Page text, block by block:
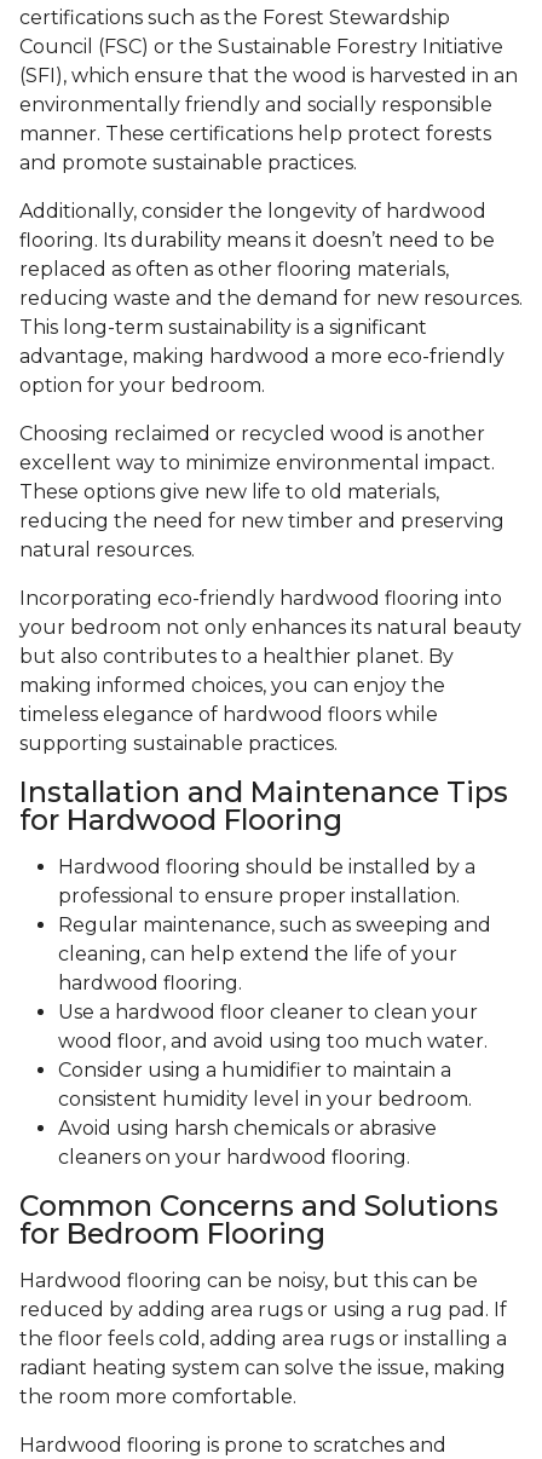
certifications such as the Forest Stewardship
Council (FSC) or the Sustainable Forestry Initiative
(SFI), which ensure that the wood is harvested in an
environmentally friendly and socially responsible
manner. These certifications help protect forests
and promote sustainable practices.
Additionally, consider the longevity of hardwood
flooring. Its durability means it doesn’t need to be
replaced as often as other flooring materials,
reducing waste and the demand for new resources.
This long-term sustainability is a significant
advantage, making hardwood a more eco-friendly
option for your bedroom.
Choosing reclaimed or recycled wood is another
excellent way to minimize environmental impact.
These options give new life to old materials,
reducing the need for new timber and preserving
natural resources.
Incorporating eco-friendly hardwood flooring into
your bedroom not only enhances its natural beauty
but also contributes to a healthier planet. By
making informed choices, you can enjoy the
timeless elegance of hardwood floors while
supporting sustainable practices.
Installation and Maintenance Tips
for Hardwood Flooring
Hardwood flooring should be installed by a
professional to ensure proper installation.
Regular maintenance, such as sweeping and
cleaning, can help extend the life of your
hardwood flooring.
Use a hardwood floor cleaner to clean your
wood floor, and avoid using too much water.
Consider using a humidifier to maintain a
consistent humidity level in your bedroom.
Avoid using harsh chemicals or abrasive
cleaners on your hardwood flooring.
Common Concerns and Solutions
for Bedroom Flooring
Hardwood flooring can be noisy, but this can be
reduced by adding area rugs or using a rug pad. If
the floor feels cold, adding area rugs or installing a
radiant heating system can solve the issue, making
the room more comfortable.
Hardwood flooring is prone to scratches and